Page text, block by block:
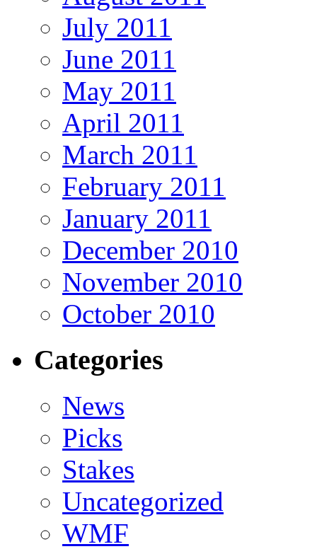
July 2011
June 2011
May 2011
April 2011
March 2011
February 2011
January 2011
December 2010
November 2010
October 2010
Categories
News
Picks
Stakes
Uncategorized
WMF